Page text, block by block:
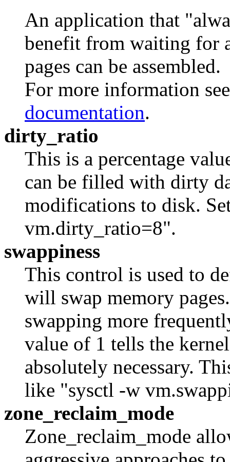
An application that
benefit from waiting for
pages can be assembled.
For more information
documentation.
dirty_ratio
This is a percentage
can be filled with dirty
modifications to disk.
vm.dirty_ratio=8".
swappiness
This control is used to
will swap memory
swapping more
value of 1 tells the
absolutely necessary.
like "sysctl -w
zone_reclaim_mode
Zone_reclaim_mode